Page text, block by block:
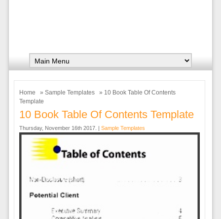
Home » Sample Templates
» 10 Book Table Of Contents
Template
10 Book Table Of Contents Template
Thursday, November 16th 2017. | Sample Templates